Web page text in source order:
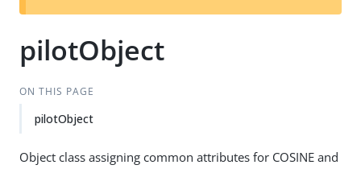
t
pilotObject
ON THIS PAGE
pilotObject
Object class assigning common attributes for COSINE and